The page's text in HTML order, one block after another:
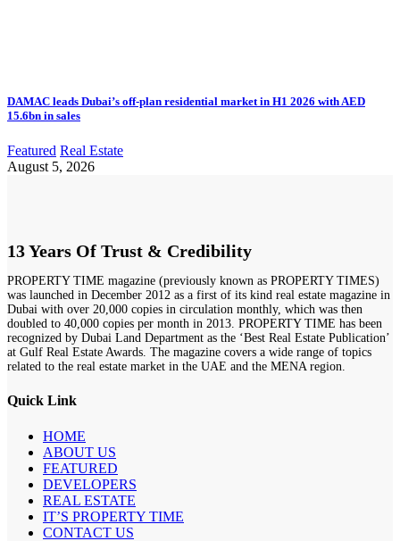
DAMAC leads Dubai’s off-plan residential market in H1 2026 with AED
15.6bn in sales
Featured Real Estate
August 5, 2026
13 Years Of Trust & Credibility
PROPERTY TIME magazine (previously known as PROPERTY TIMES)
was launched in December 2012 as a first of its kind real estate magazine in
Dubai with over 20,000 copies in circulation monthly, which was then
doubled to 40,000 copies per month in 2013. PROPERTY TIME has been
recognized by Dubai Land Department as the ‘Best Real Estate Publication’
at Gulf Real Estate Awards. The magazine covers a wide range of topics
related to the real estate market in the UAE and the MENA region.
Quick Link
HOME
ABOUT US
FEATURED
DEVELOPERS
REAL ESTATE
IT’S PROPERTY TIME
CONTACT US